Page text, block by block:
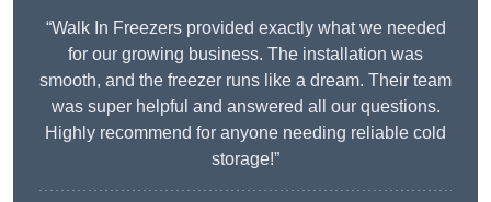
“Walk In Freezers provided exactly what we needed
for our growing business. The installation was
smooth, and the freezer runs like a dream. Their team
was super helpful and answered all our questions.
Highly recommend for anyone needing reliable cold
storage!”